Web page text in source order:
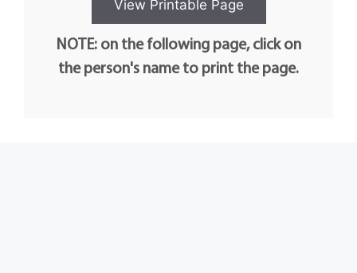
NOTE: on the following page, click on
the person's name to print the page.